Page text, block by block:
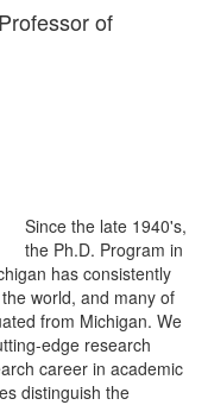
of
Since the late 1940's,
the Ph.D. Program in
has consistently
world, and many of
from Michigan. We
edge research
career in academic
distinguish the